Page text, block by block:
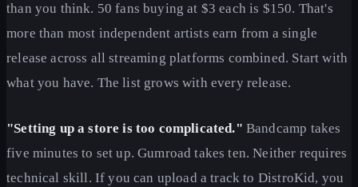
than you think. 50 fans buying at $3 each is $150. That's
more than most independent artists earn from a single
release across all streaming platforms combined. Start with
what you have. The list grows with every release.
"Setting up a store is too complicated." Bandcamp takes
five minutes to set up. Gumroad takes ten. Neither requires
technical skill. If you can upload a track to DistroKid, you